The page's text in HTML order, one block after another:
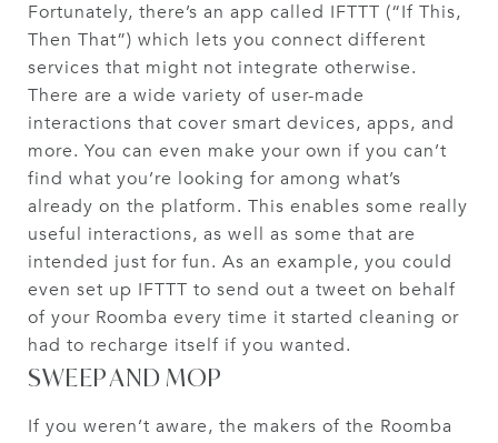
Fortunately, there’s an app called IFTTT (“If This,
Then That”) which lets you connect different
services that might not integrate otherwise.
There are a wide variety of user-made
interactions that cover smart devices, apps, and
more. You can even make your own if you can’t
find what you’re looking for among what’s
already on the platform. This enables some really
useful interactions, as well as some that are
intended just for fun. As an example, you could
even set up IFTTT to send out a tweet on behalf
of your Roomba every time it started cleaning or
had to recharge itself if you wanted.
SWEEP AND MOP
If you weren’t aware, the makers of the Roomba